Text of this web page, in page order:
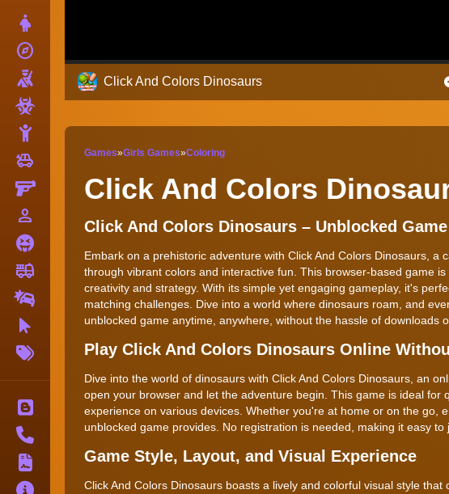
explore
Shooting
Stickman
toys
person_outline
fire_truck
Clicker
Contact
About
Click And Colors Dinosaurs
Games»Girls Games»Coloring
Click And Colors
Click And Colors Dinosaurs – Unblocked Game
Embark on a prehistoric adventure with Click And Colors Dinosaurs,
through vibrant colors and interactive fun. This browser-based game
creativity and strategy. With its simple yet engaging gameplay, it's
matching challenges. Dive into a world where dinosaurs roam, and
unblocked game anytime, anywhere, without the hassle of downloads
Play Click And Colors Dinosaurs Online
Dive into the world of dinosaurs with Click And Colors Dinosaurs, an
open your browser and let the adventure begin. This game is ideal
experience on various devices. Whether you're at home or on the go,
unblocked game provides. No registration is needed, making it easy to
Game Style, Layout, and Visual Experience
Click And Colors Dinosaurs boasts a lively and colorful visual style